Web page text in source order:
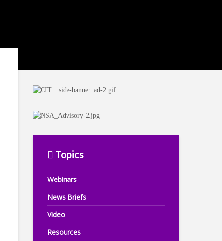
Topics
Webinars
News Briefs
Video
Resources